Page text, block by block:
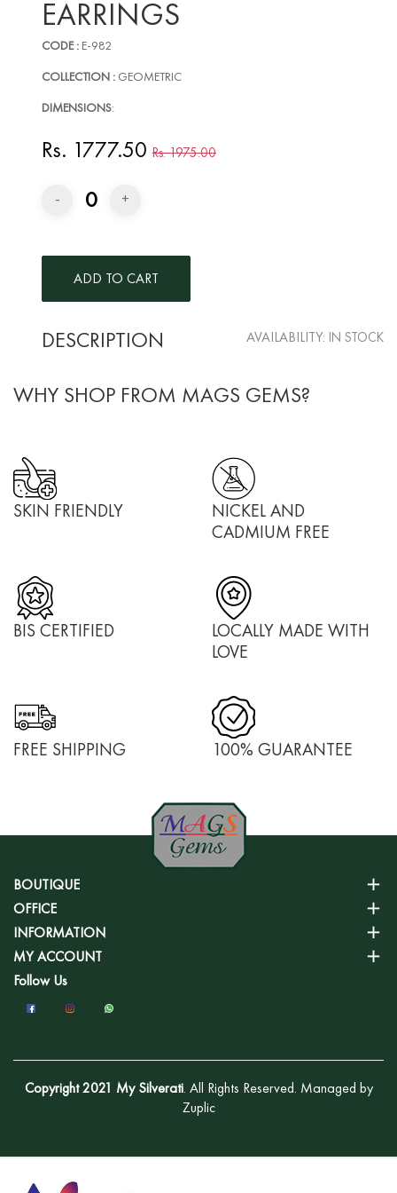
EARRINGS
CODE : E-982
COLLECTION : GEOMETRIC
DIMENSIONS:
Rs. 1777.50 Rs. 1975.00
- 0 +
DESCRIPTION AVAILABILITY: IN STOCK
WHY SHOP FROM MAGS GEMS?
SKIN FRIENDLY
NICKEL AND
CADMIUM FREE
BIS CERTIFIED
LOCALLY MADE WITH
LOVE
FREE SHIPPING 100% GUARANTEE
BOUTIQUE
OFFICE
INFORMATION
MY ACCOUNT
Follow Us
Copyright 2021 My Silverati. All Rights Reserved. Managed by
Zuplic